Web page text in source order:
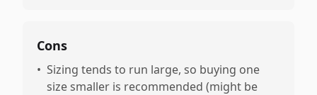
Cons
• Sizing tends to run large, so buying one
size smaller is recommended (might be